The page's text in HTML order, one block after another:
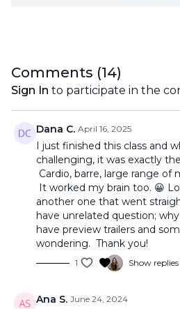
Comments (14)
Sign In to participate in the
Dana C. April 16, 2025
I just finished this class and
challenging, it was exactly
Cardio, barre, large range
It worked my brain too. 😀
another one that went
have unrelated question;
have preview trailers and
wondering. Thank you!
1 Show replies
Ana S. June 24, 2024